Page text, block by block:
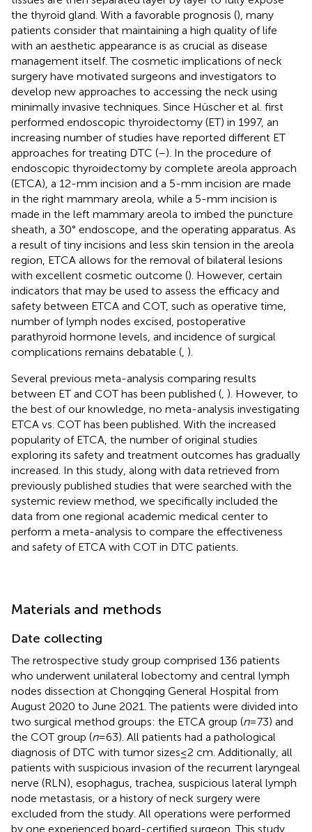
the thyroid gland. With a favorable prognosis (), many
patients consider that maintaining a high quality of life
with an aesthetic appearance is as crucial as disease
management itself. The cosmetic implications of neck
surgery have motivated surgeons and investigators to
develop new approaches to accessing the neck using
minimally invasive techniques. Since Hüscher et al. first
performed endoscopic thyroidectomy (ET) in 1997, an
increasing number of studies have reported different ET
approaches for treating DTC (–). In the procedure of
endoscopic thyroidectomy by complete areola approach
(ETCA), a 12-mm incision and a 5-mm incision are made
in the right mammary areola, while a 5-mm incision is
made in the left mammary areola to imbed the puncture
sheath, a 30° endoscope, and the operating apparatus. As
a result of tiny incisions and less skin tension in the areola
region, ETCA allows for the removal of bilateral lesions
with excellent cosmetic outcome (). However, certain
indicators that may be used to assess the efficacy and
safety between ETCA and COT, such as operative time,
number of lymph nodes excised, postoperative
parathyroid hormone levels, and incidence of surgical
complications remains debatable ( ).
Several previous meta-analysis comparing results
between ET and COT has been published ( ). However, to
the best of our knowledge, no meta-analysis investigating
ETCA vs. COT has been published. With the increased
popularity of ETCA, the number of original studies
exploring its safety and treatment outcomes has gradually
increased. In this study, along with data retrieved from
previously published studies that were searched with the
systemic review method, we specifically included the
data from one regional academic medical center to
perform a meta-analysis to compare the effectiveness
and safety of ETCA with COT in DTC patients.
Materials and methods
Date collecting
The retrospective study group comprised 136 patients
who underwent unilateral lobectomy and central lymph
nodes dissection at Chongqing General Hospital from
August 2020 to June 2021. The patients were divided into
two surgical method groups: the ETCA group (n= 73) and
the COT group (n= 63). All patients had a pathological
diagnosis of DTC with tumor sizes ≤ 2 cm. Additionally, all
patients with suspicious invasion of the recurrent laryngeal
nerve (RLN), esophagus, trachea, suspicious lateral lymph
node metastasis, or a history of neck surgery were
excluded from the study. All operations were performed
by one experienced board-certified surgeon. This study